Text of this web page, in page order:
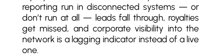
reporting run in disconnected systems — or
don’t run at all — leads fall through, royalties
get missed, and corporate visibility into the
network is a lagging indicator instead of a live
one.